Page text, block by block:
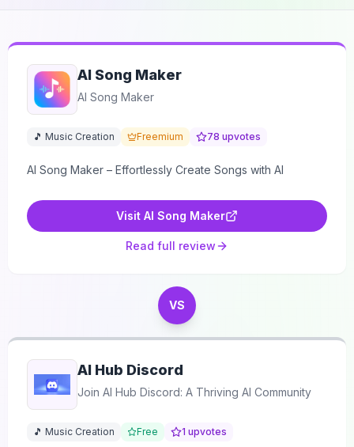
AI Song Maker
AI Song Maker
🎵 Music Creation Freemium 78 upvotes
AI Song Maker – Effortlessly Create Songs with AI
Visit AI Song Maker
Read full review
VS
AI Hub Discord
Join AI Hub Discord: A Thriving AI Community
🎵 Music Creation Free 1 upvotes